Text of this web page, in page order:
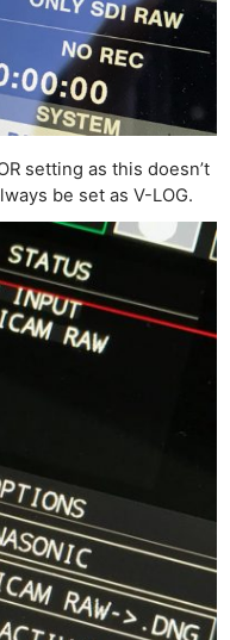
setting as this doesn’t
be set as V-LOG.